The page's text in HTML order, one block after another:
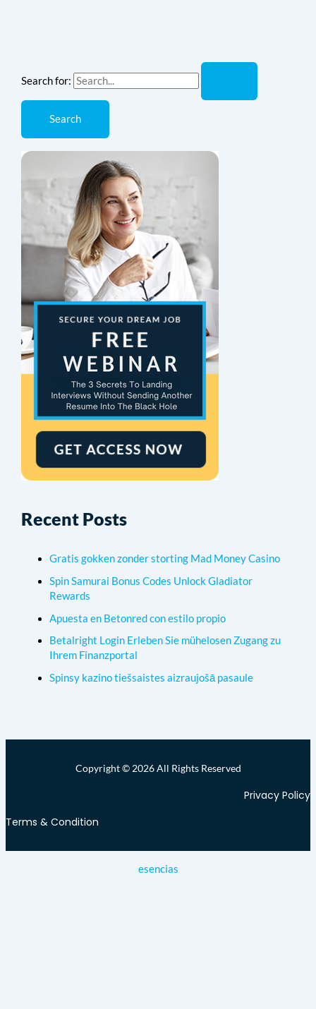
Search for:
Recent Posts
Gratis gokken zonder storting Mad Money Casino
Spin Samurai Bonus Codes Unlock Gladiator
Rewards
Apuesta en Betonred con estilo propio
Betalright Login Erleben Sie mühelosen Zugang zu
Ihrem Finanzportal
Spinsy kazino tiešsaistes aizraujošā pasaule
Copyright © 2026 All Rights Reserved
Privacy Policy
Terms & Condition
esencias